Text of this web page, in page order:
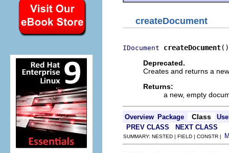
createDocument
IDocument createDocument()
Deprecated.
Creates and returns a
Returns:
a new, empty
Overview Package Class
Use
PREV CLASS
NEXT CLASS
SUMMARY: NESTED | FIELD | CONSTR |